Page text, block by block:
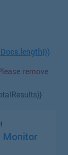
remove
Monitor